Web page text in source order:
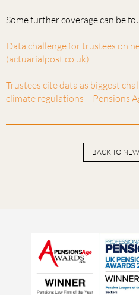
Some further coverage can be
Data challenge for trustees on
(actuarialpost.co.uk)
Trustees cite data as biggest
climate regulations – Pensions
BACK TO